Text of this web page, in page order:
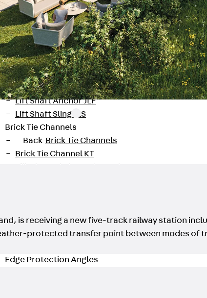
Toothed T-Bolt JXB
Toothed T-Bolt JXD
Toothed T-Bolt JXE
Toothed T-Bolt JXH
Toothed T-Bolt JZS
Stop Fastenings
Back Stop Fastenings
Lift Shaft Anchor JLF
Lift Shaft Sling JLS
Brick Tie Channels
Back Brick Tie Channels
Brick Tie Channel KT
Profiled Metal Sheet Channel
Back Scaffold Shoes
Scaffold Shoes JG
Edge Protection Angles
is receiving a new five-track railway station
protected transfer point between modes of